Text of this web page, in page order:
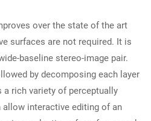
over the state of the art
surfaces are not required. It is
baseline stereo-image pair.
by decomposing each layer
a rich variety of perceptually
allow interactive editing of an